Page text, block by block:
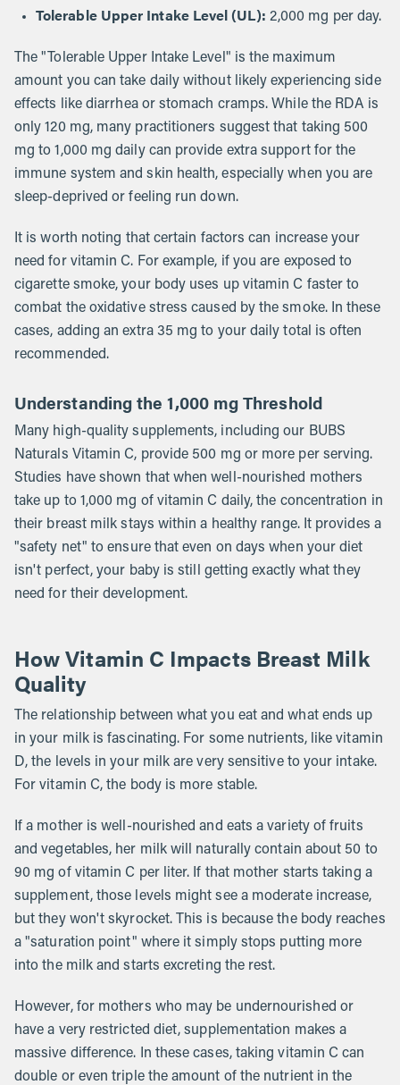
Tolerable Upper Intake Level (UL): 2,000 mg per day.
The "Tolerable Upper Intake Level" is the maximum
amount you can take daily without likely experiencing side
effects like diarrhea or stomach cramps. While the RDA is
only 120 mg, many practitioners suggest that taking 500
mg to 1,000 mg daily can provide extra support for the
immune system and skin health, especially when you are
sleep-deprived or feeling run down.
It is worth noting that certain factors can increase your
need for vitamin C. For example, if you are exposed to
cigarette smoke, your body uses up vitamin C faster to
combat the oxidative stress caused by the smoke. In these
cases, adding an extra 35 mg to your daily total is often
recommended.
Understanding the 1,000 mg Threshold
Many high-quality supplements, including our BUBS
Naturals Vitamin C, provide 500 mg or more per serving.
Studies have shown that when well-nourished mothers
take up to 1,000 mg of vitamin C daily, the concentration in
their breast milk stays within a healthy range. It provides a
"safety net" to ensure that even on days when your diet
isn't perfect, your baby is still getting exactly what they
need for their development.
How Vitamin C Impacts Breast Milk
Quality
The relationship between what you eat and what ends up
in your milk is fascinating. For some nutrients, like vitamin
D, the levels in your milk are very sensitive to your intake.
For vitamin C, the body is more stable.
If a mother is well-nourished and eats a variety of fruits
and vegetables, her milk will naturally contain about 50 to
90 mg of vitamin C per liter. If that mother starts taking a
supplement, those levels might see a moderate increase,
but they won't skyrocket. This is because the body reaches
a "saturation point" where it simply stops putting more
into the milk and starts excreting the rest.
However, for mothers who may be undernourished or
have a very restricted diet, supplementation makes a
massive difference. In these cases, taking vitamin C can
double or even triple the amount of the nutrient in the